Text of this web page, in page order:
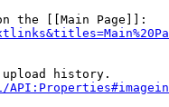
the [[Main Page]]:
history.